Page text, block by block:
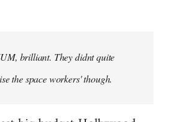
brilliant. They didnt quite
the space workers' though.